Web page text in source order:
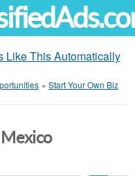
Like This Automatically
» Start Your Own Biz